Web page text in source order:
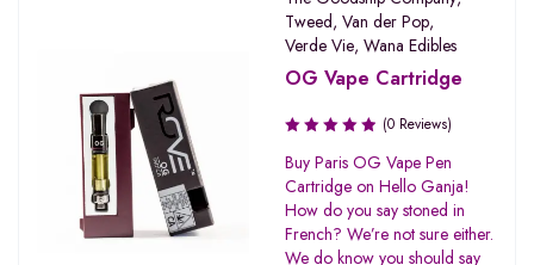
Tweed, Van der Pop,
Verde Vie, Wana Edibles
OG Vape Cartridge
(0 Reviews)
Buy Paris OG Vape Pen
Cartridge on Hello Ganja!
How do you say stoned in
French? We’re not sure either.
We do know you should say